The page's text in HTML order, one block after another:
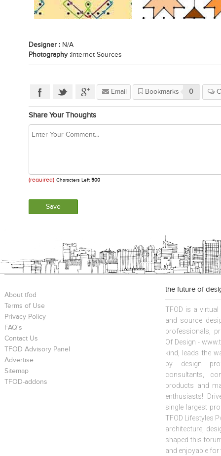
Designer : N/A
Photography : Internet Sources
Email Bookmarks 0
Share Your Thoughts
(required) Characters Left 500
About tfod
Terms of Use
Privacy Policy
FAQ's
Contact Us
TFOD Advisory Panel
Advertise
Sitemap
TFOD-addons
the future of
TFOD is a
and source
professionals,
Of Design -
kind, leads the
by design
consultants,
products and
enthusiasts!
single largest
TFOD Lifestyles
architecture,
shaped this
and enjoyable